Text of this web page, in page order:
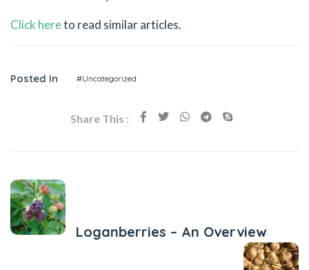
Click hereto read similar articles.
Posted In #Uncategorized
Share This :
Loganberries – An Overview